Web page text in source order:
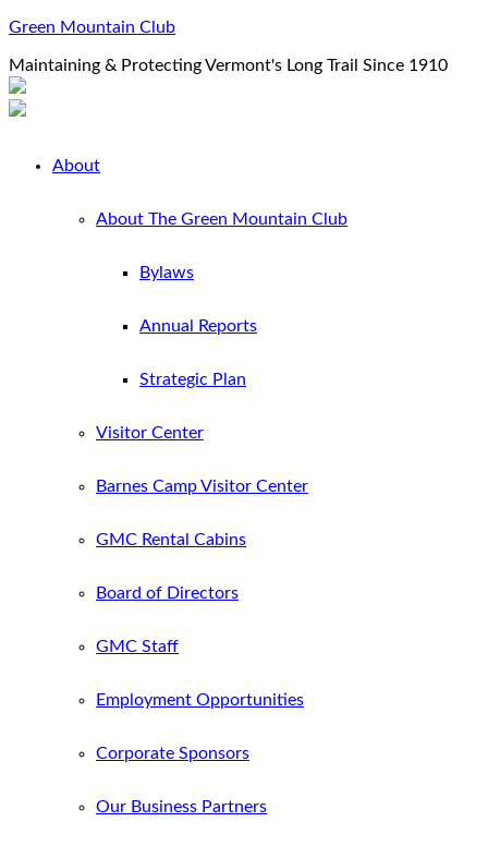
Green Mountain Club
Maintaining & Protecting Vermont's Long Trail Since 1910
About
About The Green Mountain Club
Bylaws
Annual Reports
Strategic Plan
Visitor Center
Barnes Camp Visitor Center
GMC Rental Cabins
Board of Directors
GMC Staff
Employment Opportunities
Corporate Sponsors
Our Business Partners